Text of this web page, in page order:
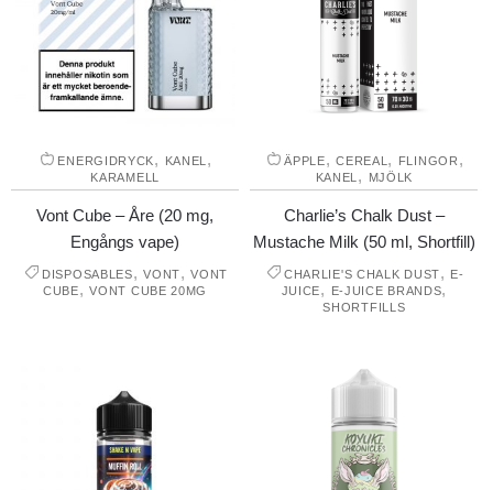
ENERGIDRYCK, KANEL ,
KARAMELL
Vont Cube – Åre (20 mg,
Engångs vape)
DISPOSABLES,VONT,VONT
CUBE,VONT CUBE 20MG
ÄPPLE,CEREAL , FLINGOR ,
KANEL , MJÖLK
Charlie’s Chalk Dust –
Mustache Milk (50 ml, Shortfill)
CHARLIE'S CHALK DUST, E-
JUICE, E-JUICE BRANDS,
SHORTFILLS